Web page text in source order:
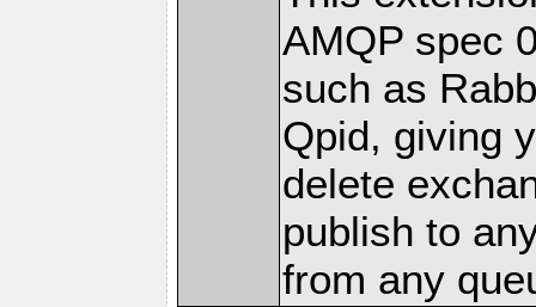
AMQP spec
such as
Qpid, giving
delete
publish to
from any